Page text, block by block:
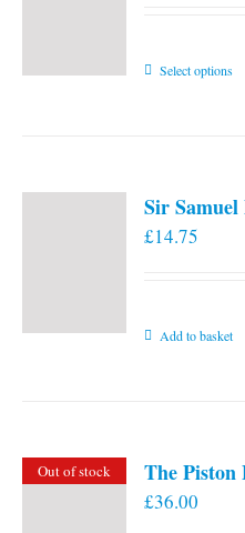
Select options
Sir
£14.75
Add to basket
Out of stock The Piston
£36.00